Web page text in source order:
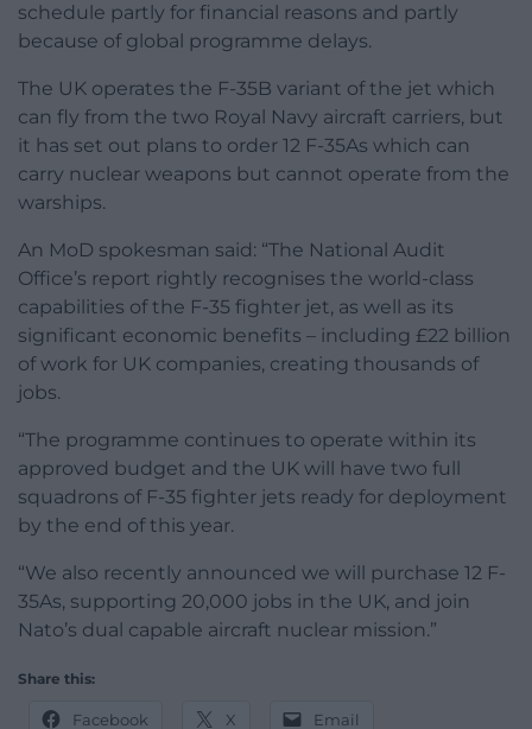
schedule partly for financial reasons and partly
because of global programme delays.
The UK operates the F-35B variant of the jet which
can fly from the two Royal Navy aircraft carriers, but
it has set out plans to order 12 F-35As which can
carry nuclear weapons but cannot operate from the
warships.
An MoD spokesman said: “The National Audit
Office’s report rightly recognises the world-class
capabilities of the F-35 fighter jet, as well as its
significant economic benefits – including £22 billion
of work for UK companies, creating thousands of
jobs.
“The programme continues to operate within its
approved budget and the UK will have two full
squadrons of F-35 fighter jets ready for deployment
by the end of this year.
“We also recently announced we will purchase 12 F-
35As, supporting 20,000 jobs in the UK, and join
Nato’s dual capable aircraft nuclear mission.”
Share this:
Facebook X Email